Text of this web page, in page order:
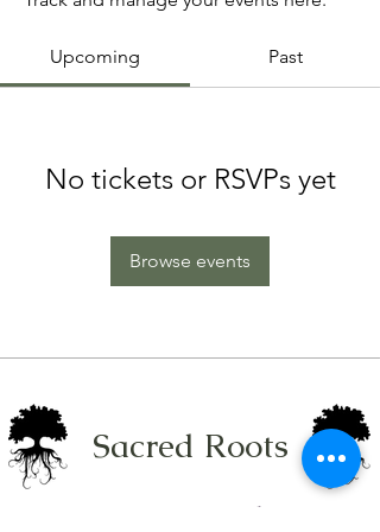
Upcoming Past
No tickets or RSVPs yet
Browse events
Sacred Roots
Get in Touch